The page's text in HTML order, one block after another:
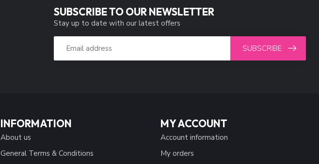
SUBSCRIBE TO OUR NEWSLETTER
Stay up to date with our latest offers
SUBSCRIBE
INFORMATION
About us
General Terms & Conditions
MY ACCOUNT
Account information
My orders